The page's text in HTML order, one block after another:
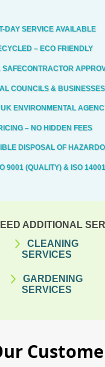
DAY SERVICE AVAILABLE
– ECO FRIENDLY
SAFECONTRACTOR
COUNCILS &
ENVIRONMENTAL
– NO HIDDEN FEES
DISPOSAL OF
9001 (QUALITY) & ISO
ADDITIONAL
CLEANING
SERVICES
GARDENING
SERVICES